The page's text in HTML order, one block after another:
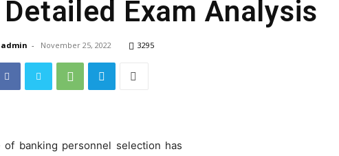
Exam Analysis
admin - November 25, 2022 3295
of banking personnel selection has